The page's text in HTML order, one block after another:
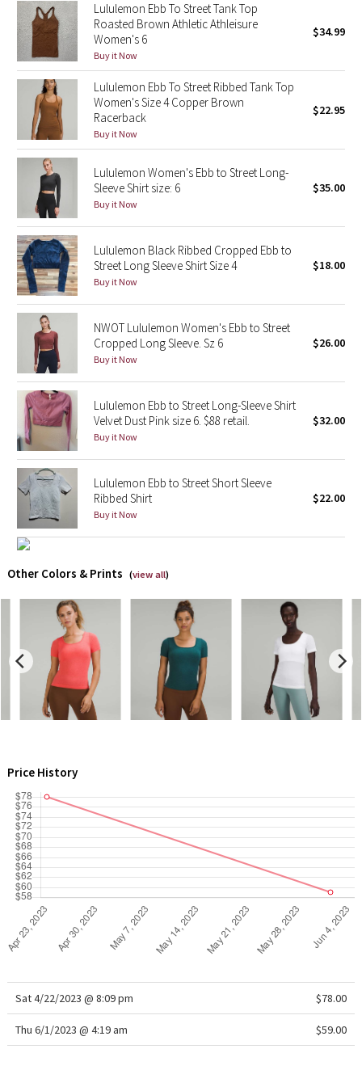
Reflective Splatter
Lights Out
Lunar New Year 2019
Lunar New Year 2020
Lunar New Year 2021
Lunar New Year 2022
Lunar New Year 2023
Lunar New Year 2024
Lunar New Year 2025
Taryn Toomey Collection
X Barry's
Lululemon x So Youn Lee
Royal Ballet Collection
Lululemon X Robert Geller
Team Canada
LA Marathon
Unicorns
Lululemon Ebb To Street Tank Top
Roasted Brown Athletic Athleisure
Women's 6
Buy it Now
$34.99
Lululemon Ebb To Street Ribbed Tank Top
Women's Size 4 Copper Brown
Racerback
Buy it Now
$22.95
Lululemon Women's Ebb to Street Long-
Sleeve Shirt size: 6
Buy it Now
$35.00
Lululemon Black Ribbed Cropped Ebb to
Street Long Sleeve Shirt Size 4
Buy it Now
$18.00
NWOT Lululemon Women's Ebb to Street
Cropped Long Sleeve. Sz 6
Buy it Now
$26.00
Lululemon Ebb to Street Long-Sleeve Shirt
Velvet Dust Pink size 6. $88 retail.
Buy it Now
$32.00
Lululemon Ebb to Street Short Sleeve
Ribbed Shirt
Buy it Now
$22.00
Other Colors & Prints (view all)
Price History
Sat 4/22/2023 @ 8:09 pm $78.00
Thu 6/1/2023 @ 4:19 am $59.00